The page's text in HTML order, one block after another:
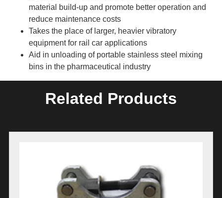
material build-up and promote better operation and
reduce maintenance costs
Takes the place of larger, heavier vibratory
equipment for rail car applications
Aid in unloading of portable stainless steel mixing
bins in the pharmaceutical industry
Related Products